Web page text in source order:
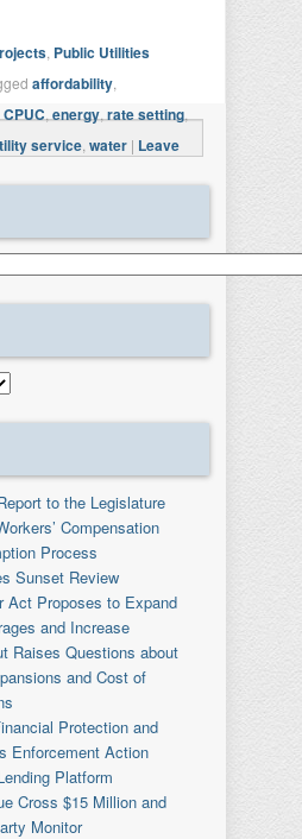
Public Utilities
affordability
CPUC energy rate setting
service water | Leave
to the Legislature
Compensation
Process
Sunset Review
Act Proposes to Expand
and Increase
Raises Questions about
and Cost of
Protection and
Enforcement Action
Platform
Cross $15 Million and
Monitor